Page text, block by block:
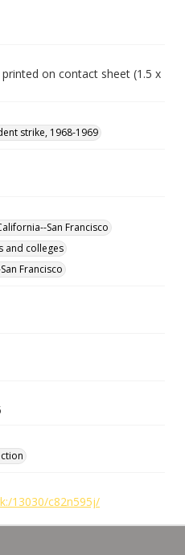
on contact sheet (1.5 x
strike, 1968-1969
San Francisco
and colleges
Francisco
13030/c82n595j/